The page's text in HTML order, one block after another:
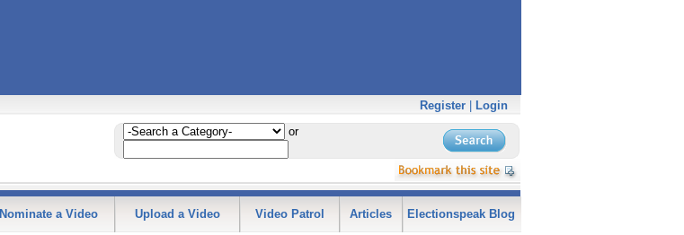
Register
Login
or
Nominate a Video Upload a Video Video Patrol Articles Electionspeak Blog